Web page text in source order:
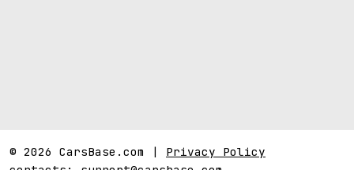
© 2026 CarsBase.com | Privacy Policy